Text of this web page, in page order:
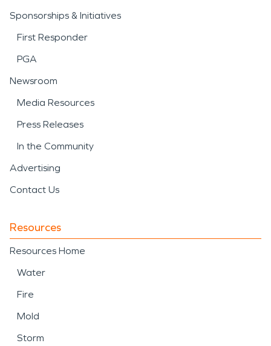
Sponsorships & Initiatives
First Responder
PGA
Newsroom
Media Resources
Press Releases
In the Community
Advertising
Contact Us
Resources
Resources Home
Water
Fire
Mold
Storm